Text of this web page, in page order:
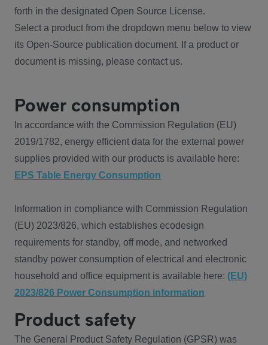
forth in the designated Open Source License.
Select a product from the dropdown menu below to view
its Open-Source publication document. If a product or
document is missing, please contact us.
Power consumption
In accordance with the Commission Regulation (EU)
2019/1782, energy efficient data for the external power
supplies provided with our products is available here:
EPS Table Energy Consumption
Information in compliance with Commission Regulation
(EU) 2023/826, which establishes ecodesign
requirements for standby, off mode, and networked
standby power consumption of electrical and electronic
household and office equipment is available here: (EU)
2023/826 Power Consumption information
Product safety
The General Product Safety Regulation (GPSR) was